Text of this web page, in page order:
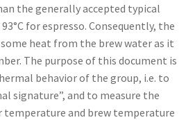
the generally accepted typical
for espresso. Consequently, the
heat from the brew water as it
The purpose of this document is
behavior of the group, i.e. to
signature”, and to measure the
and brew temperature